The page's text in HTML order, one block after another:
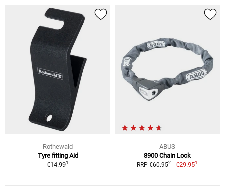
Rothewald
Tyre fitting Aid
€14.991
ABUS
8900 Chain Lock
RRP €60.952 €29.951